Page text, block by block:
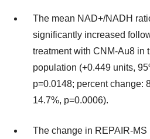
The mean NAD+/NADH
significantly increased
treatment with CNM-Au8 in
population (+0.449 units,
p=0.0148; percent change:
14.7%, p=0.0006).
The change in REPAIR-